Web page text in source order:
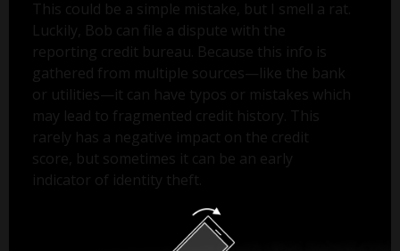
This could be a simple mistake, but I smell a rat.
Luckily, Bob can file a dispute with the
reporting credit bureau. Because this info is
gathered from multiple sources—like the bank
or utilities—it can have typos or mistakes which
may lead to fragmented credit history. This
rarely has a negative impact on the credit
score, but sometimes it can be an early
indicator of identity theft.